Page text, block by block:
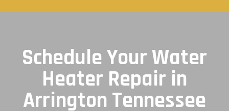
Schedule Your Water
Heater Repair in
Arrington Tennessee